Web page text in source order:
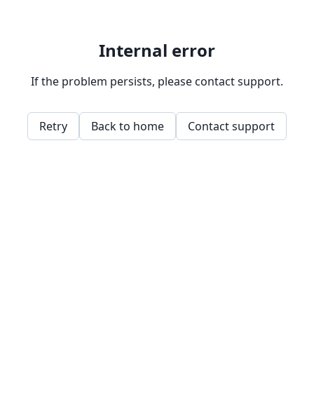
Internal error
If the problem persists, please contact support.
Retry Back to home Contact support